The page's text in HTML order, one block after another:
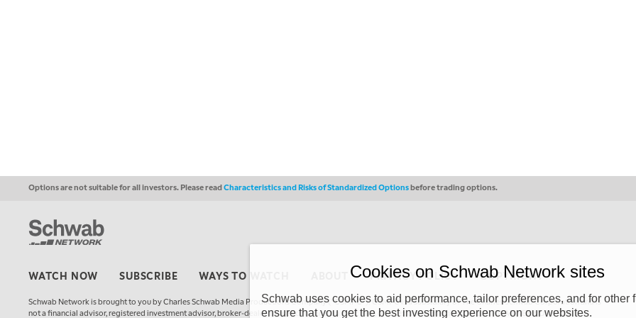
Options are not suitable for all investors. Please readCharacteristics and Risks of Standardized Optionsbefore trading options.
WATCH NOW SUBSCRIBE WAYS TO WATCH PRIVACY POLICY COPYRIGHT
Schwab Network is brought to you by Charles Schwab Media Productions Company (“CSMPC”). CSMPC is a subsidiary of The Charles Schwab Corporation and is
not a financial advisor, registered investment advisor, broker-dealer, futures commission merchant, or forex dealer member. THE SCHWAB NETWORK SITE,
Cookies on Schwab Network sites
Schwab uses cookies to aid performance, tailor preferences, and for other
ensure that you get the best investing experience on our websites.